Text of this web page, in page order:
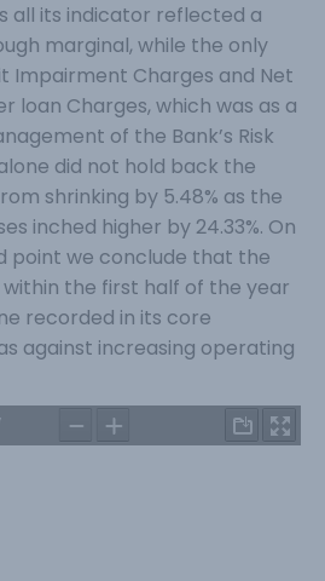
all its indicator reflected a
marginal, while the only
Impairment Charges and Net
loan Charges, which was as a
of the Bank’s Risk
did not hold back the
shrinking by 5.48% as the
inched higher by 24.33%. On
point we conclude that the
the first half of the year
recorded in its core
against increasing operating